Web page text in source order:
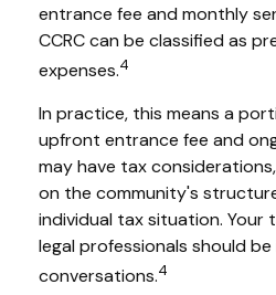
entrance fee and monthly
CCRC can be classified as
expenses.4
In practice, this means a
upfront entrance fee and
may have tax
on the community's
individual tax situation. Your
legal professionals should
conversations.4